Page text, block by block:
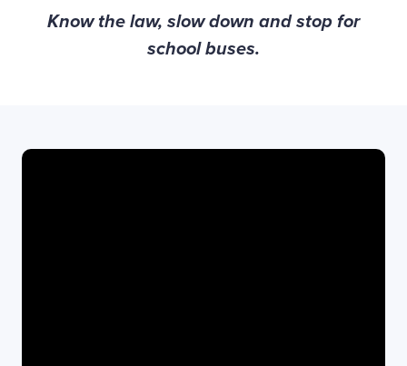
Know the law, slow down and stop for
school buses.